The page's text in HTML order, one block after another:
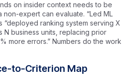
on insider context needs to be
non-expert can evaluate. “Led ML
“deployed ranking system serving X
N business units, replacing prior
more errors.” Numbers do the work
to-Criterion Map